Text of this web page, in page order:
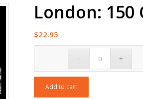
London:
$22.95
Add to cart